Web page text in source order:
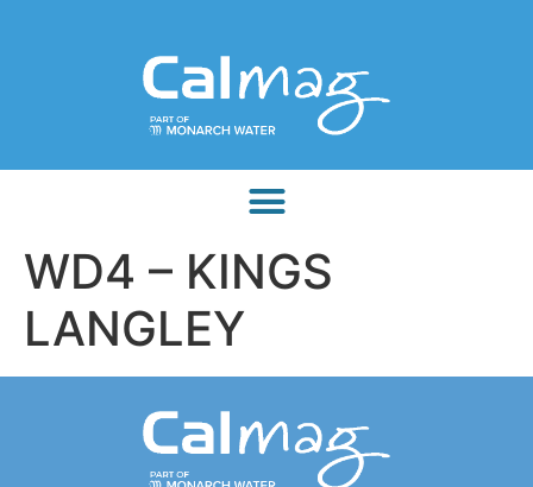
WD4 – KINGS
LANGLEY